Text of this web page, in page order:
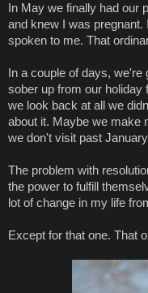
In May we finally had our
and knew I was pregnant.
spoken to me. That
In a couple of days, we're
sober up from our holiday
we look back at all we
about it. Maybe we make
we don't visit past
The problem with
the power to fulfill
lot of change in my life
Except for that one. That